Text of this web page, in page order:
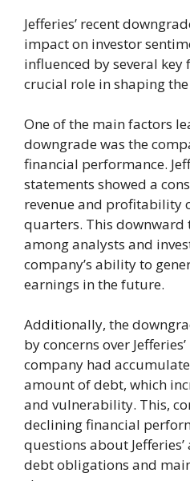
Jefferies’ recent
impact on investor
influenced by several
crucial role in shaping
One of the main factors
downgrade was the
financial performance.
statements showed a
revenue and profitability
quarters. This downward
among analysts and
company’s ability to
earnings in the future.
Additionally, the
by concerns over
company had
amount of debt, which
and vulnerability. This,
declining financial
questions about
debt obligations and